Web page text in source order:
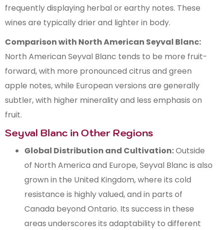
frequently displaying herbal or earthy notes. These
wines are typically drier and lighter in body.
Comparison with North American Seyval Blanc:
North American Seyval Blanc tends to be more fruit-
forward, with more pronounced citrus and green
apple notes, while European versions are generally
subtler, with higher minerality and less emphasis on
fruit.
Seyval Blanc in Other Regions
Global Distribution and Cultivation:Outside
of North America and Europe, Seyval Blanc is also
grown in the United Kingdom, where its cold
resistance is highly valued, and in parts of
Canada beyond Ontario. Its success in these
areas underscores its adaptability to different